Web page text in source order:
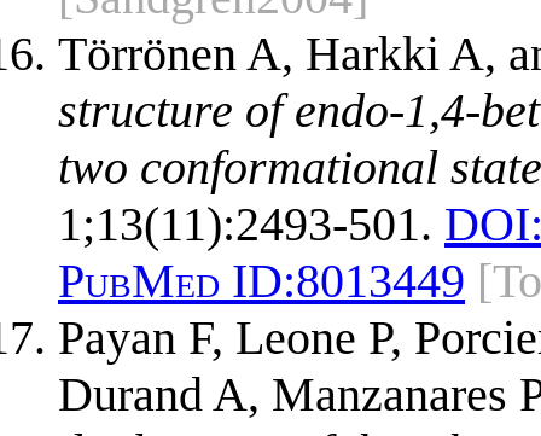
Törrönen A, Harkki A,
structure of endo-1,4-
two conformational
1;13(11):2493-501.
PubMed ID:8013449
Payan F, Leone P,
Durand A, Manzanares